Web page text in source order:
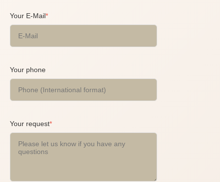
Your E-Mail*
Your phone
Your request*